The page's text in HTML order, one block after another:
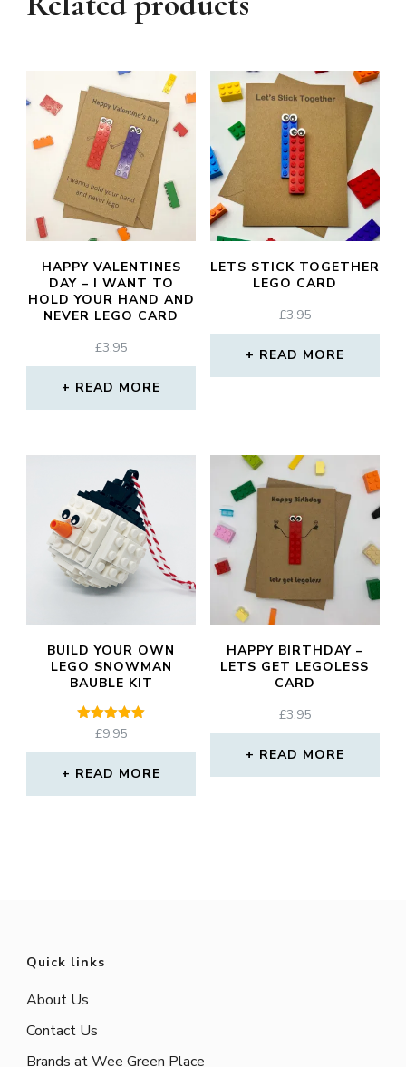
HAPPY VALENTINES
DAY – I WANT TO
HOLD YOUR HAND AND
NEVER LEGO CARD
£3.95
READ MORE
LETS STICK TOGETHER
LEGO CARD
£3.95
READ MORE
BUILD YOUR OWN
LEGO SNOWMAN
BAUBLE KIT
Rated
out of 5
£9.95
READ MORE
HAPPY BIRTHDAY –
LETS GET LEGOLESS
CARD
£3.95
READ MORE
Quick links
About Us
Contact Us
Brands at Wee Green Place